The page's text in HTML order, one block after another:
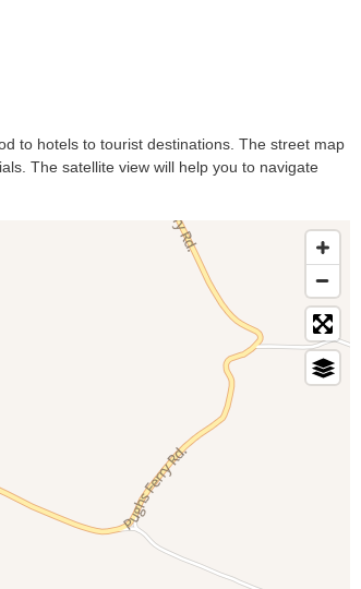
to hotels to tourist destinations. The street map
The satellite view will help you to navigate